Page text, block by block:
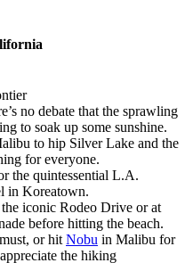
no debate that the sprawling
to soak up some sunshine.
to hip Silver Lake and the
for everyone.
the quintessential L.A.
in Koreatown.
iconic Rodeo Drive or at
before hitting the beach.
or hit Nobu in Malibu for
the hiking